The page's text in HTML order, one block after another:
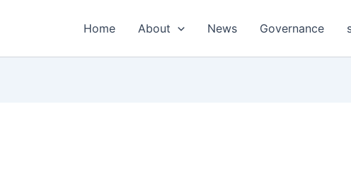
Home About News Governance